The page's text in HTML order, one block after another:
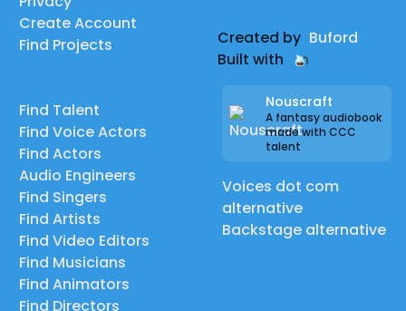
Create Account
Find Projects
Find Talent
Find Voice Actors
Find Actors
Audio Engineers
Find Singers
Find Artists
Find Video Editors
Find Musicians
Find Animators
Find Directors
Created by Buford
Built with
Nouscraft
A fantasy audiobook
made with CCC
talent
Voices dot com
alternative
Backstage alternative